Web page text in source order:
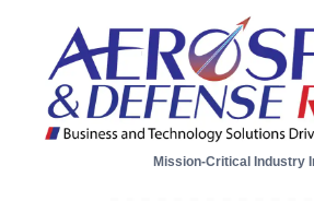
Mission-Critical Industry